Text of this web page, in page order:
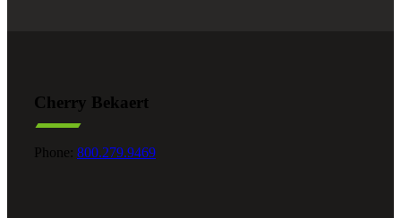
Cherry Bekaert
Phone: 800.279.9469